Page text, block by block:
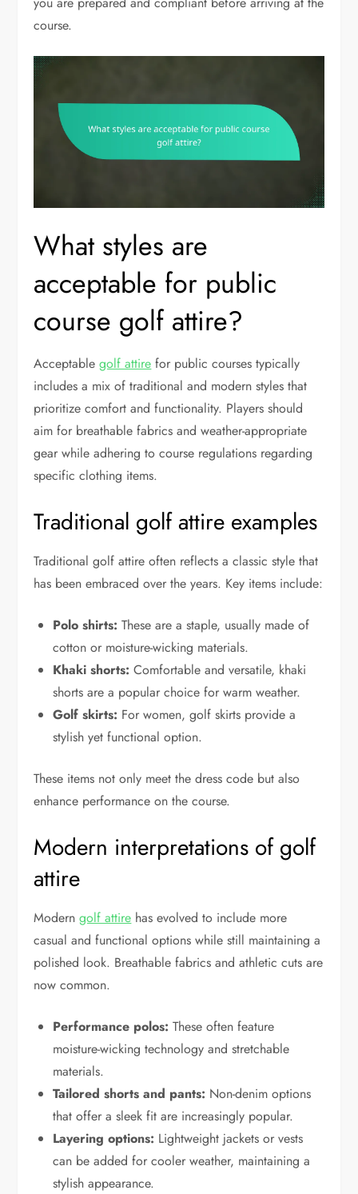
course.
What styles are
acceptable for public
course golf attire?
Acceptablegolf attire for public courses typically
includes a mix of traditional and modern styles that
prioritize comfort and functionality. Players should
aim for breathable fabrics and weather-appropriate
gear while adhering to course regulations regarding
specific clothing items.
Traditional golf attire examples
Traditional golf attire often reflects a classic style that
has been embraced over the years. Key items include:
Polo shirts: These are a staple, usually made of
cotton or moisture-wicking materials.
Khaki shorts: Comfortable and versatile, khaki
shorts are a popular choice for warm weather.
Golf skirts: For women, golf skirts provide a
stylish yet functional option.
These items not only meet the dress code but also
enhance performance on the course.
Modern interpretations of golf
attire
Moderngolf attire has evolved to include more
casual and functional options while still maintaining a
polished look. Breathable fabrics and athletic cuts are
now common.
Performance polos: These often feature
moisture-wicking technology and stretchable
materials.
Tailored shorts and pants: Non-denim options
that offer a sleek fit are increasingly popular.
Layering options: Lightweight jackets or vests
can be added for cooler weather, maintaining a
stylish appearance.